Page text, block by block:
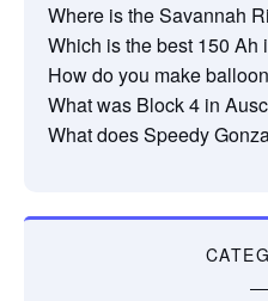
Where is the Savannah
Which is the best 150 Ah
How do you make
What was Block 4 in
What does Speedy